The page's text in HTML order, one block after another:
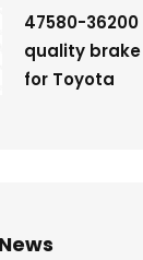
47580-
quality
for Toyota